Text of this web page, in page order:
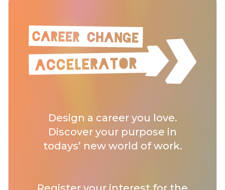
Design a career you love.
Discover your purpose in
todays’ new world of work.